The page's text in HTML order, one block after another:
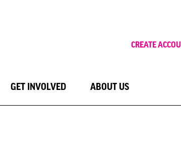
CREATE
GET INVOLVED ABOUT US